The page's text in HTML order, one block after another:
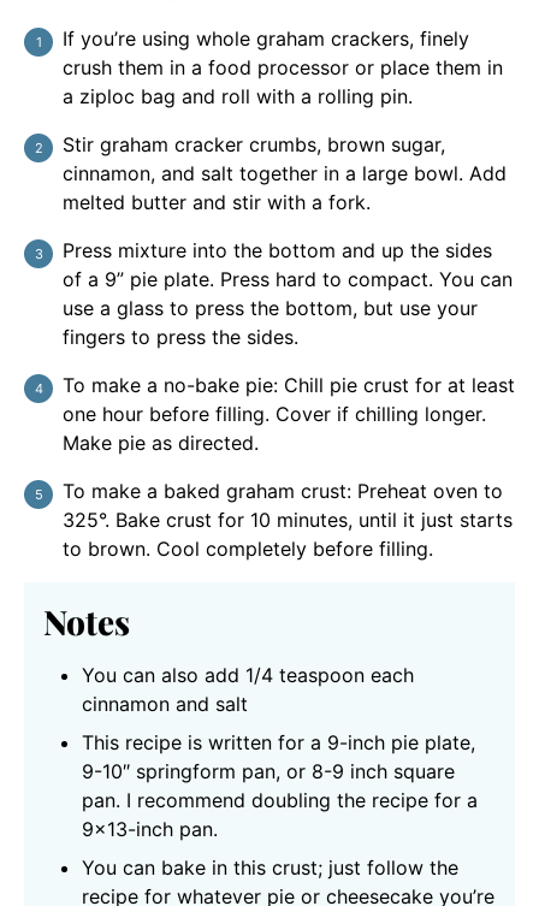
If you’re using whole graham crackers, finely
crush them in a food processor or place them in
a ziploc bag and roll with a rolling pin.
Stir graham cracker crumbs, brown sugar,
cinnamon, and salt together in a large bowl. Add
melted butter and stir with a fork.
Press mixture into the bottom and up the sides
of a 9” pie plate. Press hard to compact. You can
use a glass to press the bottom, but use your
fingers to press the sides.
To make a no-bake pie: Chill pie crust for at least
one hour before filling. Cover if chilling longer.
Make pie as directed.
To make a baked graham crust: Preheat oven to
325°. Bake crust for 10 minutes, until it just starts
to brown. Cool completely before filling.
Notes
You can also add 1/4 teaspoon each
cinnamon and salt
This recipe is written for a 9-inch pie plate,
9-10″ springform pan, or 8-9 inch square
pan. I recommend doubling the recipe for a
9×13-inch pan.
You can bake in this crust; just follow the
recipe for whatever pie or cheesecake you’re